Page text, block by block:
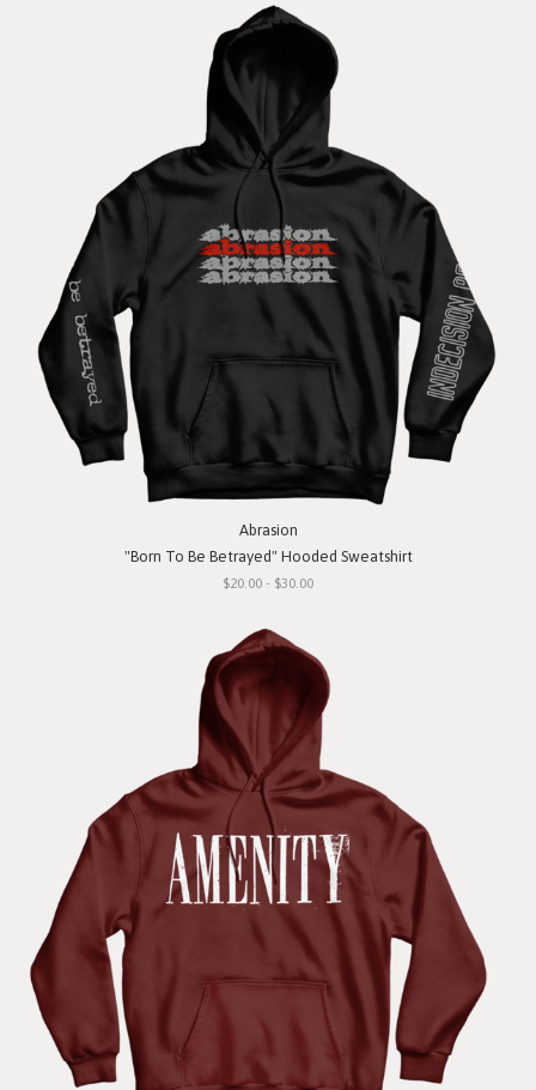
Abrasion
"Born To Be Betrayed" Hooded Sweatshirt
$20.00 - $30.00